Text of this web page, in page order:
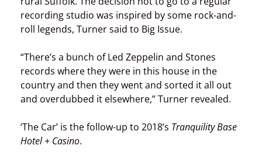
recording studio was inspired by some rock-and-
roll legends, Turner said to Big Issue.
“There’s a bunch of Led Zeppelin and Stones
records where they were in this house in the
country and then they went and sorted it all out
and overdubbed it elsewhere,” Turner revealed.
‘The Car’ is the follow-up to 2018’s Tranquility Base
Hotel + Casino.